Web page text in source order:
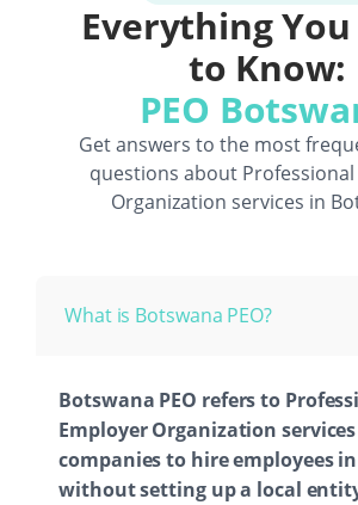
Everything
to Know:
PEO
Get answers to the most
questions about
Organization services in
What is Botswana PEO?
Botswana PEO refers to
Employer Organization
companies to hire employees
without setting up a local